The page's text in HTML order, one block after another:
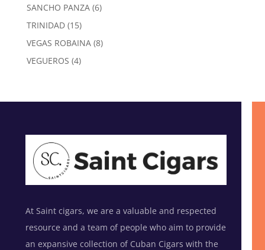
SANCHO PANZA 66
TRINIDAD 1515
products
VEGAS ROBAINA 88
VEGUEROS 44
At Saint cigars, we are a valuable and respected
resource and a team of people who aim to provide
an expansive collection of Cuban Cigars with the